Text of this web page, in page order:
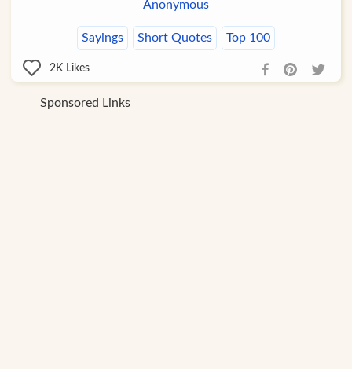
Anonymous
Sayings Short Quotes Top 100
2K Likes
Sponsored Links